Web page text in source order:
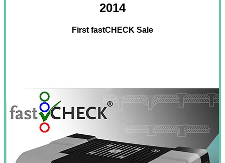
2014
First fastCHECK Sale